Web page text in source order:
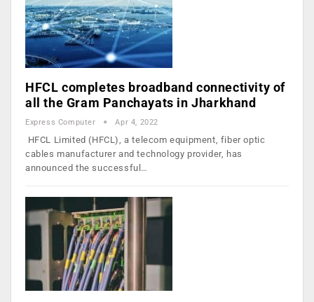
HFCL completes broadband connectivity of
all the Gram Panchayats in Jharkhand
Express Computer Apr 4, 2022
HFCL Limited (HFCL), a telecom equipment, fiber optic
cables manufacturer and technology provider, has
announced the successful…